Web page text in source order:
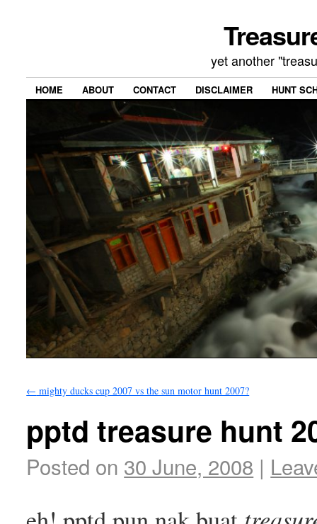
yet another
HOME ABOUT CONTACT DISCLAIMER HUNT
← mighty ducks cup 2007 vs the sun motor hunt 2007?
pptd treasure hunt
Posted on 30 June, 2008 |